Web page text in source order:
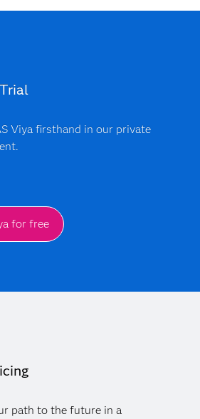
Viya firsthand in our private
for free
path to the future in a